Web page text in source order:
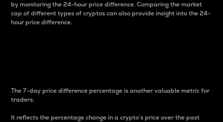
by monitoring the 24-hour price difference. Comparing the market
cap of different types of cryptos can also provide insight into the 24-
hour price difference.
The 7-day price difference percentage is another valuable metric for
traders.
It reflects the percentage change in a crypto’s price over the past